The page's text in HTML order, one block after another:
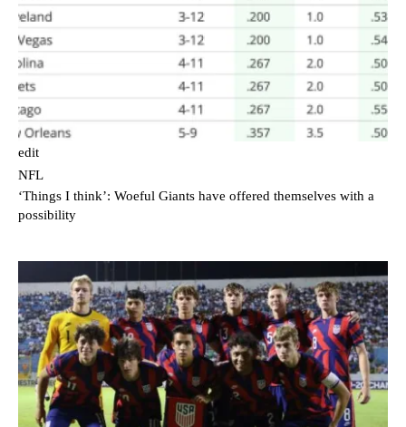
edit
NFL
‘Things I think’: Woeful Giants have offered themselves with a
possibility